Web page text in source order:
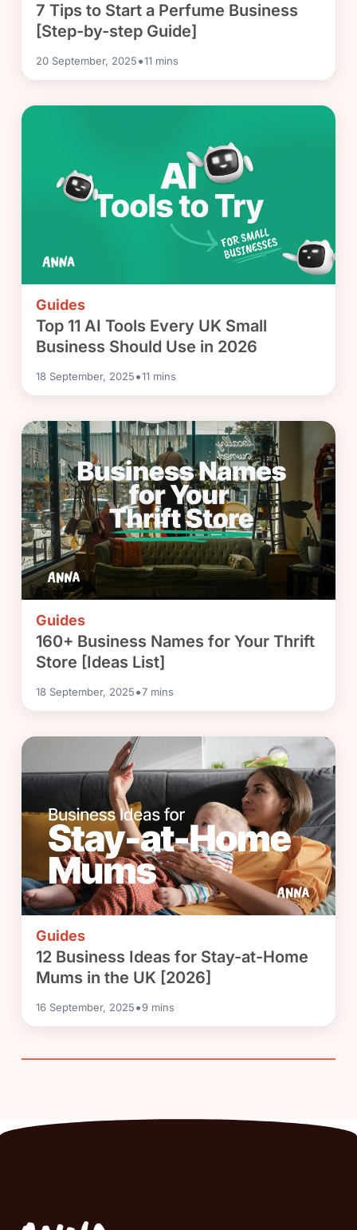
7 Tips to Start a Perfume Business
[Step-by-step Guide]
20 September, 2025•11 mins
Guides
Top 11 AI Tools Every UK Small
Business Should Use in 2026
18 September, 2025•11 mins
Guides
160+ Business Names for Your Thrift
Store [Ideas List]
18 September, 2025•7 mins
Guides
12 Business Ideas for Stay-at-Home
Mums in the UK [2026]
16 September, 2025•9 mins